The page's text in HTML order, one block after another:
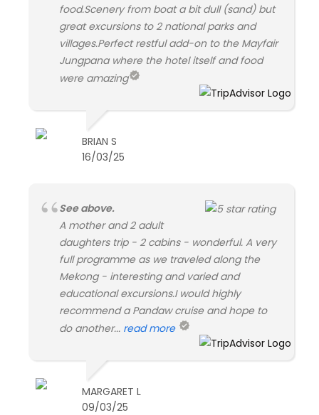
food.Scenery from boat a bit dull (sand) but
great excursions to 2 national parks and
villages.Perfect restful add-on to the Mayfair
Jungpana where the hotel itself and food
were amazing
BRIAN S
16/03/25
See above.
A mother and 2 adult
daughters trip - 2 cabins - wonderful. A very
full programme as we traveled along the
Mekong - interesting and varied and
educational excursions.I would highly
recommend a Pandaw cruise and hope to
do another... read more
MARGARET L
09/03/25